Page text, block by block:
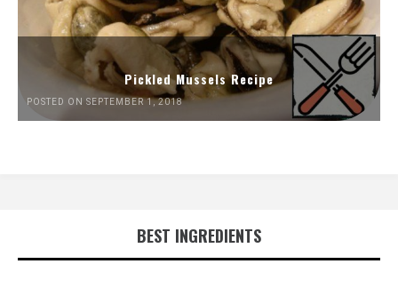
Pickled Mussels Recipe
POSTED ON SEPTEMBER 1, 2018
BEST INGREDIENTS